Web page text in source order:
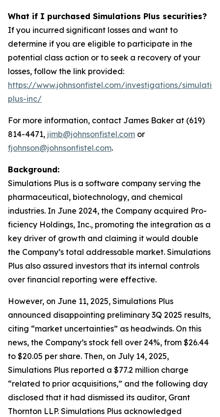
What if I purchased Simulations Plus securities?
If you incurred significant losses and want to
determine if you are eligible to participate in the
potential class action or to seek a recovery of your
losses, follow the link provided:
https://www.johnsonfistel.com/investigations/
plus-inc/
For more information, contact James Baker at (619)
814-4471, jimb@johnsonfistel.com or
fjohnson@johnsonfistel.com.
Background:
Simulations Plus is a software company serving the
pharmaceutical, biotechnology, and chemical
industries. In June 2024, the Company acquired Pro-
ficiency Holdings, Inc., promoting the integration as a
key driver of growth and claiming it would double
the Company’s total addressable market. Simulations
Plus also assured investors that its internal controls
over financial reporting were effective.
However, on June 11, 2025, Simulations Plus
announced disappointing preliminary 3Q 2025 results,
citing “market uncertainties” as headwinds. On this
news, the Company’s stock fell over 24%, from $26.44
to $20.05 per share. Then, on July 14, 2025,
Simulations Plus reported a $77.2 million charge
“related to prior acquisitions,” and the following day
disclosed that it had dismissed its auditor, Grant
Thornton LLP. Simulations Plus acknowledged